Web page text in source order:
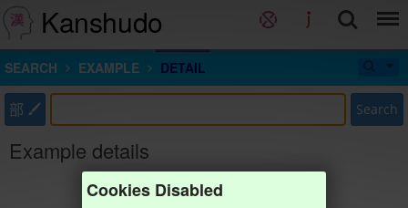
Kanshudo
SEARCH EXAMPLE DETAIL
部 Search
Example details
Cookies Disabled